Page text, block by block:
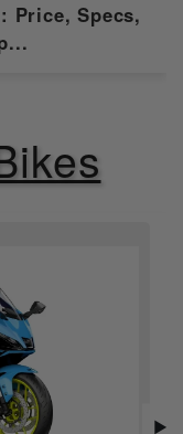
Price, Specs,
▶